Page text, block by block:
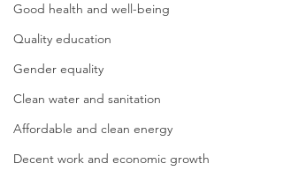
Good health and well-being
Quality education
Gender equality
Clean water and sanitation
Affordable and clean energy
Decent work and economic growth